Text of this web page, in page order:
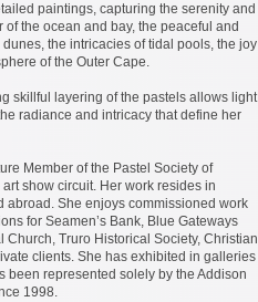
paintings, capturing the serenity and
the ocean and bay, the peaceful and
the intricacies of tidal pools, the joy
of the Outer Cape.
skillful layering of the pastels allows light
radiance and intricacy that define her
Member of the Pastel Society of
show circuit. Her work resides in
She enjoys commissioned work
for Seamen’s Bank, Blue Gateways
Church, Truro Historical Society, Christian
clients. She has exhibited in galleries
been represented solely by the Addison
1998.